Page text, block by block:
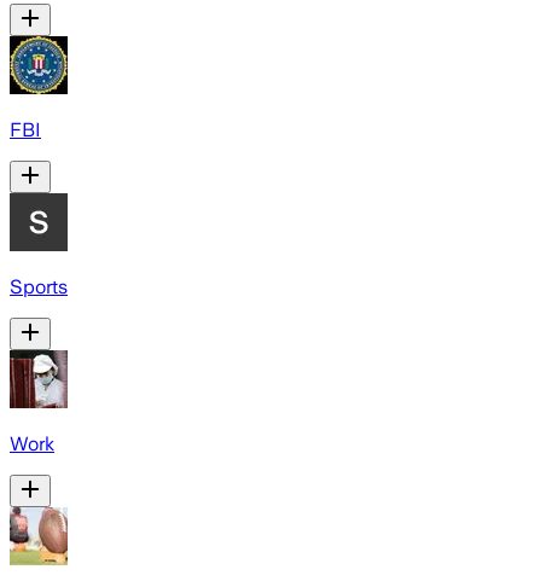
FBI
Sports
Work